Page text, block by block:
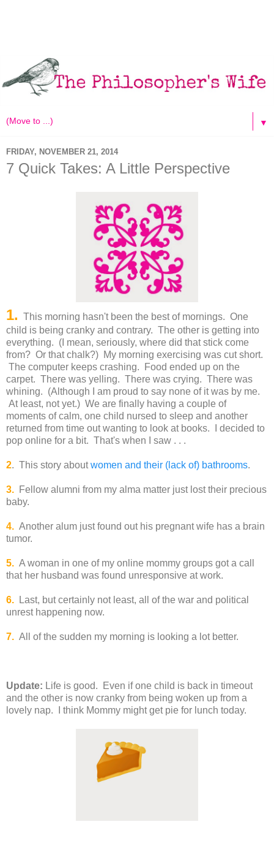
▼
FRIDAY, NOVEMBER 21, 2014
7 Quick Takes: A Little Perspective
1. This morning hasn't been the best of mornings. One
child is being cranky and contrary. The other is getting into
everything. (I mean, seriously, where did that stick come
from? Or that chalk?) My morning exercising was cut short.
The computer keeps crashing. Food ended up on the
carpet. There was yelling. There was crying. There was
whining. (Although I am proud to say none of it was by me.
At least, not yet.) We are finally having a couple of
moments of calm, one child nursed to sleep and another
returned from time out wanting to look at books. I decided to
pop online for a bit. That's when I saw . . .
2. This story aboutwomen and their (lack of) bathrooms.
3. Fellow alumni from my alma matter just lost their precious
baby.
4. Another alum just found out his pregnant wife has a brain
tumor.
5. A woman in one of my online mommy groups got a call
that her husband was found unresponsive at work.
6. Last, but certainly not least, all of the war and political
unrest happening now.
7. All of the sudden my morning is looking a lot better.
Update: Life is good.
Even if one child is back in timeout
and the other is now cranky from being woken up from a
lovely nap. I think Mommy might get pie for lunch today.